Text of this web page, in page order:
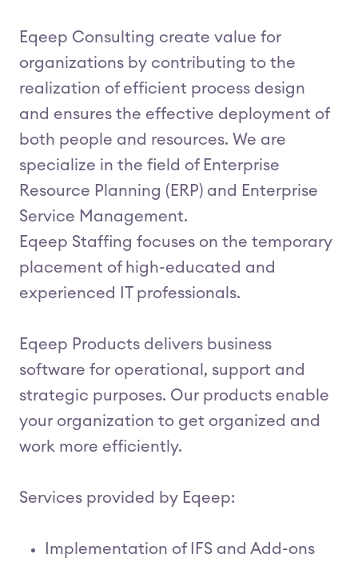
Eqeep Consulting create value for
organizations by contributing to the
realization of efficient process design
and ensures the effective deployment of
both people and resources. We are
specialize in the field of Enterprise
Resource Planning (ERP) and Enterprise
Service Management.
Eqeep Staffing focuses on the temporary
placement of high-educated and
experienced IT professionals.
Eqeep Products delivers business
software for operational, support and
strategic purposes. Our products enable
your organization to get organized and
work more efficiently.
Services provided by Eqeep:
Implementation of IFS and Add-ons